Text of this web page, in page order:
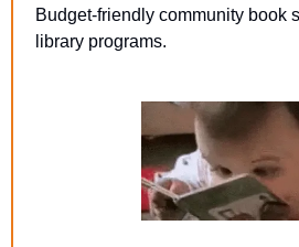
Budget-friendly community book
library programs.